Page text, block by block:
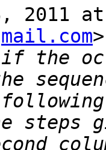
2011
if the
steps